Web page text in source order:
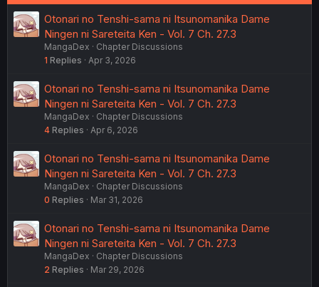
Otonari no Tenshi-sama ni Itsunomanika Dame
Ningen ni Sareteita Ken - Vol. 7 Ch. 27.3
MangaDex
Chapter Discussions
1 Replies Apr 3, 2026
Otonari no Tenshi-sama ni Itsunomanika Dame
Ningen ni Sareteita Ken - Vol. 7 Ch. 27.3
MangaDex
Chapter Discussions
4 Replies Apr 6, 2026
Otonari no Tenshi-sama ni Itsunomanika Dame
Ningen ni Sareteita Ken - Vol. 7 Ch. 27.3
MangaDex
Chapter Discussions
0 Replies Mar 31, 2026
Otonari no Tenshi-sama ni Itsunomanika Dame
Ningen ni Sareteita Ken - Vol. 7 Ch. 27.3
MangaDex
Chapter Discussions
2 Replies Mar 29, 2026